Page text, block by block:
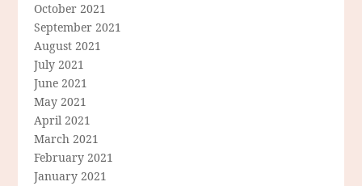
October 2021
September 2021
August 2021
July 2021
June 2021
May 2021
April 2021
March 2021
February 2021
January 2021